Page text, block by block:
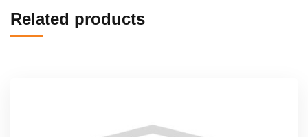
Related products